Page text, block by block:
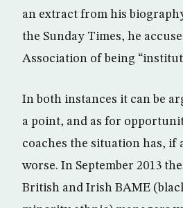
an extract from his
the Sunday Times, he
Association of being
In both instances it can be
a point, and as for
coaches the situation has, if
worse. In September 2013
British and Irish BAME